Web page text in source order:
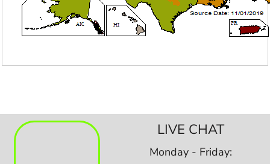
LIVE CHAT
Monday - Friday: